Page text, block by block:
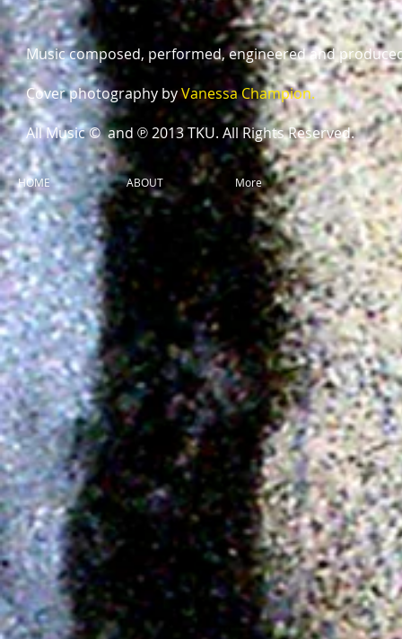
Music composed, performed, engineered and
Cover photography byVanessa Champion.
All Music © and ℗ 2013 TKU. All Rights Reserved.
HOME ABOUT More